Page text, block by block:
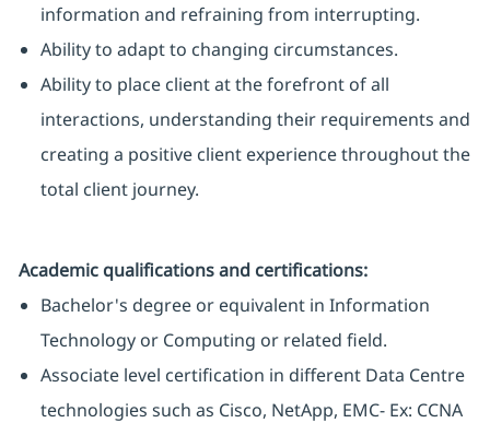
information and refraining from interrupting.
Ability to adapt to changing circumstances.
Ability to place client at the forefront of all
interactions, understanding their requirements and
creating a positive client experience throughout the
total client journey.
Academic qualifications and certifications:
Bachelor's degree or equivalent in Information
Technology or Computing or related field.
Associate level certification in different Data Centre
technologies such as Cisco, NetApp, EMC- Ex: CCNA